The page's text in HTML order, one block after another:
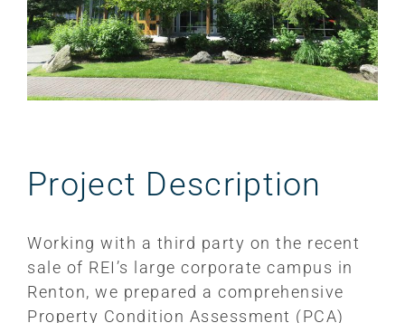
Project Description
Working with a third party on the recent
sale of REI’s large corporate campus in
Renton, we prepared a comprehensive
Property Condition Assessment (PCA)